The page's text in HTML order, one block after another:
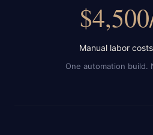
Manual labor
One automation build.